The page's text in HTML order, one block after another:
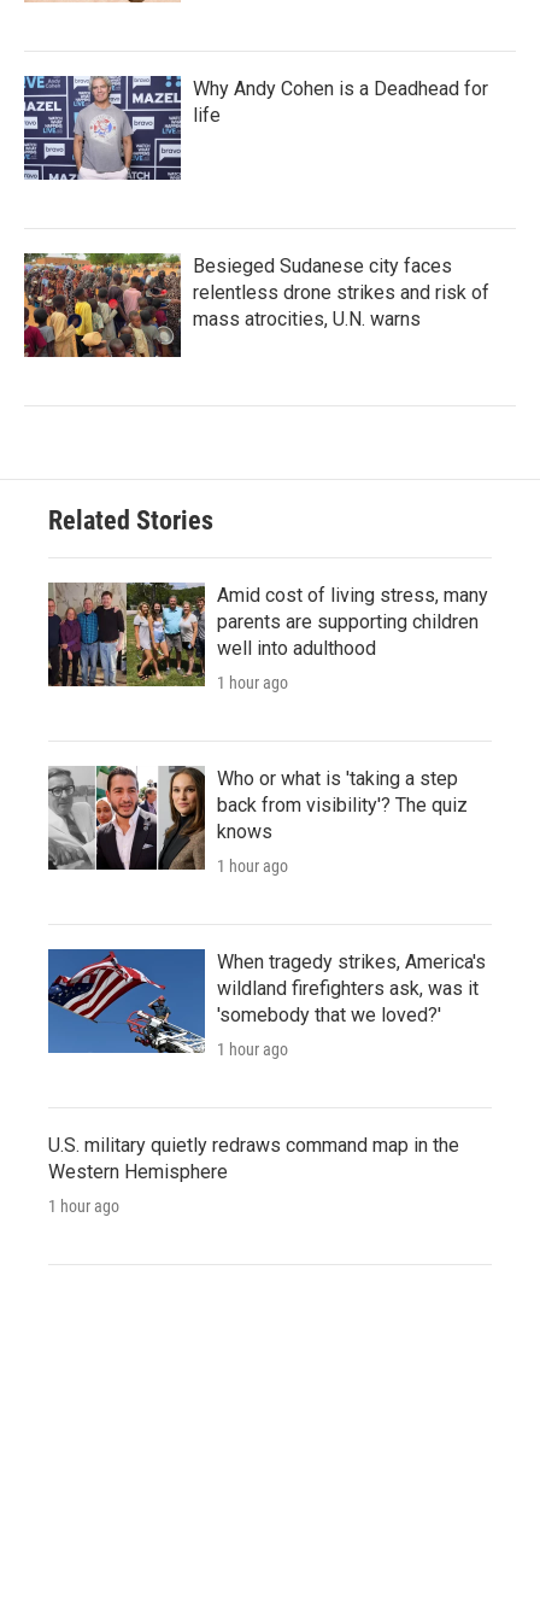
Why Andy Cohen is a Deadhead for
life
Besieged Sudanese city faces
relentless drone strikes and risk of
mass atrocities, U.N. warns
Related Stories
Amid cost of living stress, many
parents are supporting children
well into adulthood
1 hour ago
Who or what is 'taking a step
back from visibility'? The quiz
knows
1 hour ago
When tragedy strikes, America's
wildland firefighters ask, was it
'somebody that we loved?'
1 hour ago
U.S. military quietly redraws command map in the
Western Hemisphere
1 hour ago